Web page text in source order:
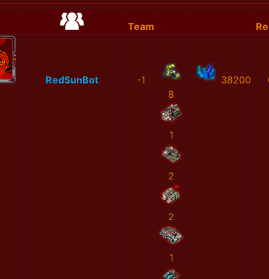
Team
RedSunBot
-1
8
1
2
2
1
38200